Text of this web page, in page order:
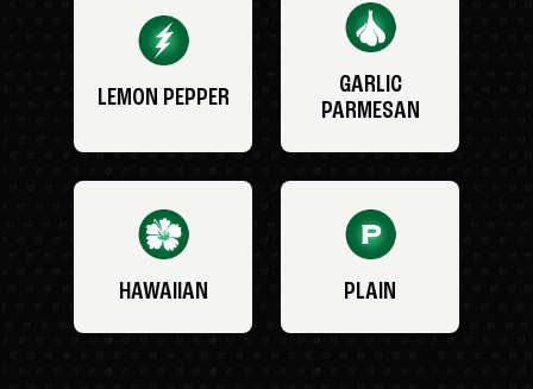
LEMON PEPPER
GARLIC
PARMESAN
HAWAIIAN PLAIN